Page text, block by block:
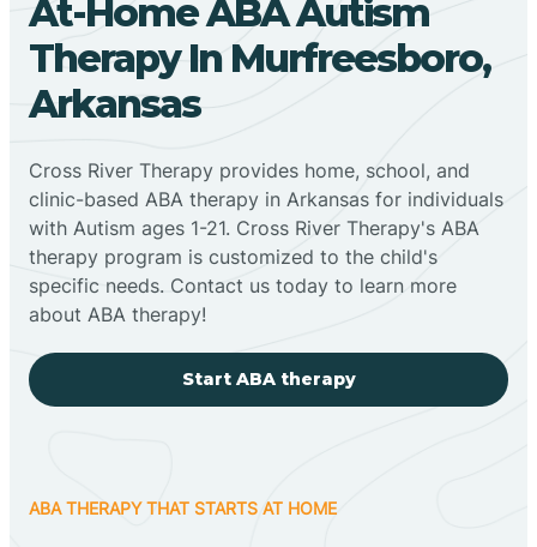
At-Home ABA Autism
Therapy In Murfreesboro,
Arkansas
Cross River Therapy provides home, school, and
clinic-based ABA therapy in Arkansas for individuals
with Autism ages 1-21. Cross River Therapy's ABA
therapy program is customized to the child's
specific needs. Contact us today to learn more
about ABA therapy!
Start ABA therapy
ABA THERAPY THAT STARTS AT HOME